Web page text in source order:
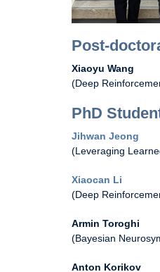
Post-
Xiaoyu Wang
(Deep
PhD
Jihwan Jeong
(Leveraging
Xiaocan Li
(Deep
Armin Toroghi
(Bayesian
Anton Korikov